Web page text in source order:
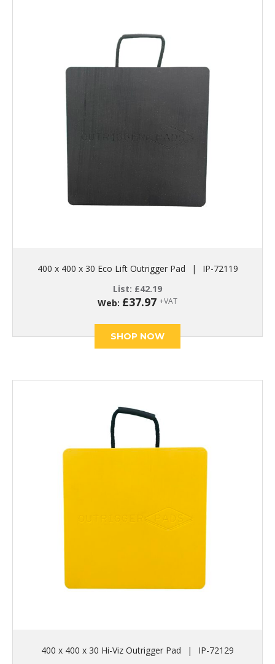
400 x 400 x 30 Eco Lift Outrigger Pad |
IP-72119
List: £42.19
Web: £37.97 +VAT
SHOP NOW
400 x 400 x 30 Hi-Viz Outrigger Pad |
IP-72129